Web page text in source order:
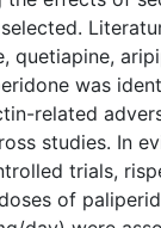
quetiapine,
was
related
studies. In
trials,
of